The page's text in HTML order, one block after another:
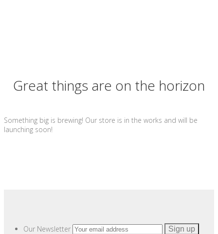
Great things are on the horizon
Something big is brewing! Our store is in the works and will be
launching soon!
Our Newsletter